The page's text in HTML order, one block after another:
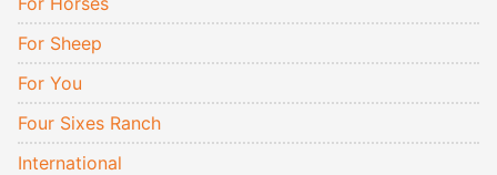
For Sheep
For You
Four Sixes Ranch
International